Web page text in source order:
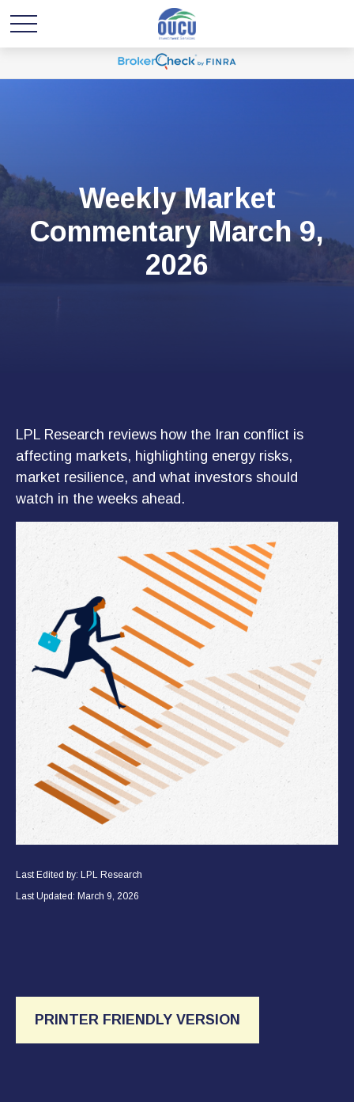
Weekly Market
Commentary March 9,
2026
LPL Research reviews how the Iran conflict is
affecting markets, highlighting energy risks,
market resilience, and what investors should
watch in the weeks ahead.
Last Edited by: LPL Research
Last Updated: March 9, 2026
PRINTER FRIENDLY VERSION